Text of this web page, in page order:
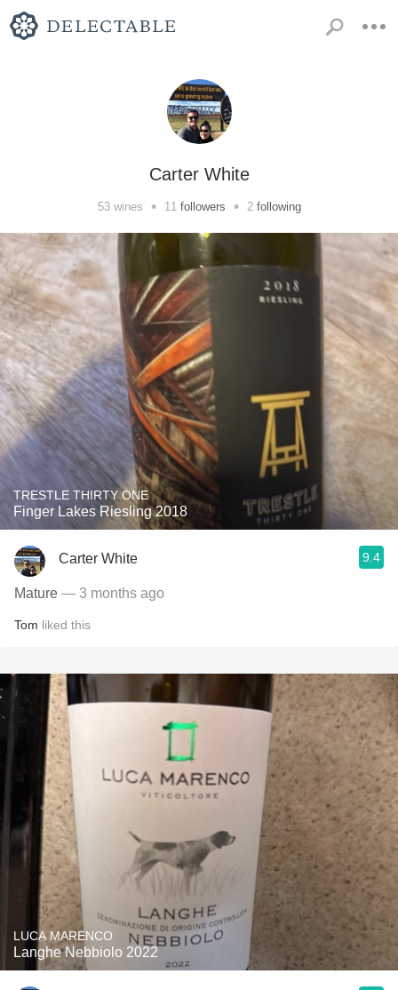
Carter White
53wines • 11 followers • 2 following
TRESTLE THIRTY ONE
Finger Lakes Riesling 2018
Carter White 9.4
Mature — 3 months ago
Tom liked this
LUCA MARENCO
Langhe Nebbiolo 2022